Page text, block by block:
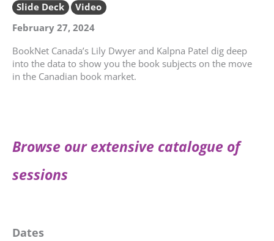
Browse our extensive catalogue of
sessions
Dates
Slide Deck
Video
February 27, 2024
BookNet Canada’s Lily Dwyer and Kalpna Patel dig deep
into the data to show you the book subjects on the move
in the Canadian book market.